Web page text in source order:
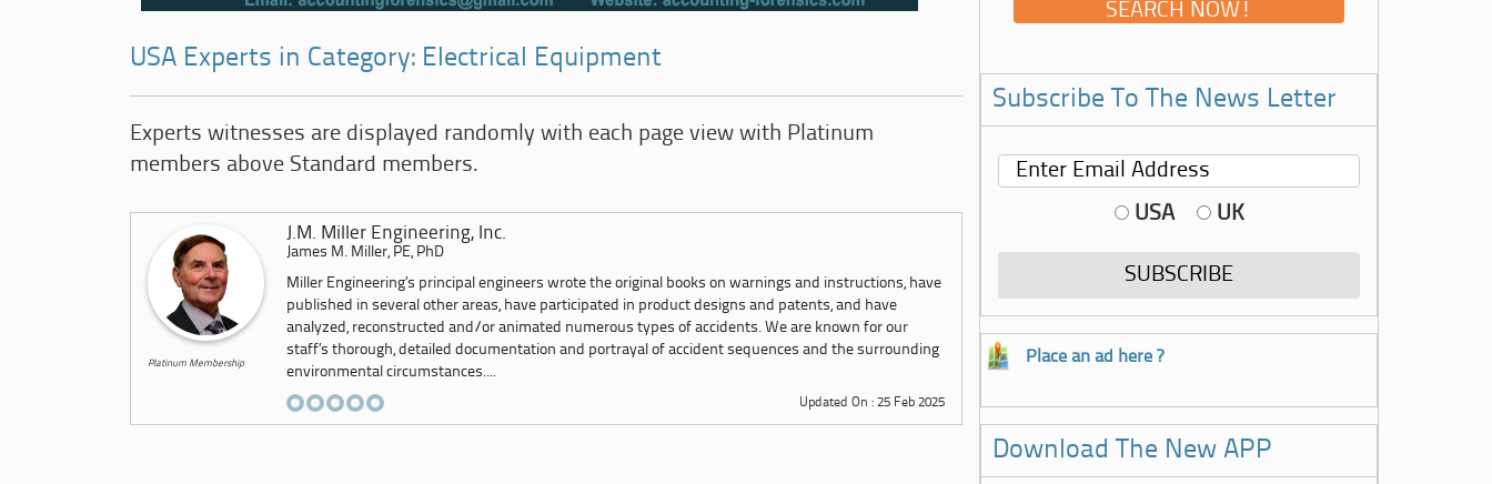
USA Experts in Category: Electrical Equipment
Experts witnesses are displayed randomly with each page view with Platinum
members above Standard members.
Platinum Membership
J.M. Miller Engineering, Inc.
James M. Miller, PE, PhD
Miller Engineering’s principal engineers wrote the original books on warnings and instructions, have
published in several other areas, have participated in product designs and patents, and have
analyzed, reconstructed and/or animated numerous types of accidents. We are known for our
staff’s thorough, detailed documentation and portrayal of accident sequences and the surrounding
environmental circumstances....
Updated On : 25 Feb 2025
Subscribe To The News Letter
USA UK
Place an ad here ?
Download The New APP